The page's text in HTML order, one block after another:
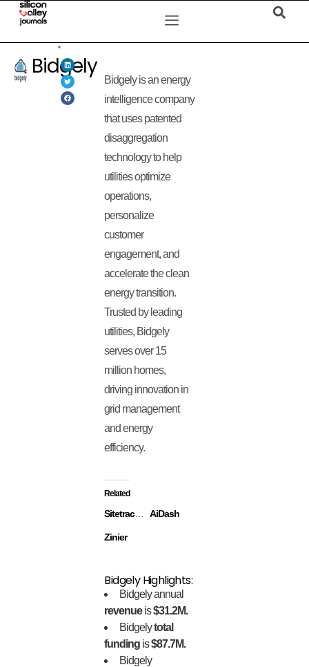
Bidgely
Bidgely is an energy
intelligence company
that uses patented
disaggregation
technology to help
utilities optimize
operations,
personalize
customer
engagement, and
accelerate the clean
energy transition.
Trusted by leading
utilities, Bidgely
serves over 15
million homes,
driving innovation in
grid management
and energy
efficiency.
Related
Sitetracker AiDash
Zinier
Bidgely Highlights:
Bidgely annual
revenueis$31.2M.
Bidgelytotal
funding is$87.7M.
Bidgely